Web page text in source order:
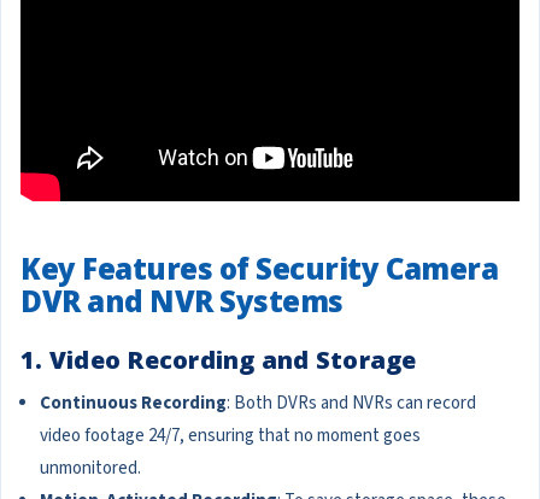
Key Features of Security Camera
DVR and NVR Systems
1. Video Recording and Storage
Continuous Recording: Both DVRs and NVRs can record
video footage 24/7, ensuring that no moment goes
unmonitored.